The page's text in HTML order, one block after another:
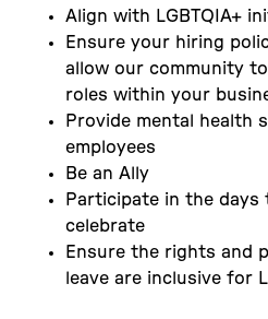
Align with LGBTQIA+
Ensure your hiring
allow our community
roles within your
Provide mental health
employees
Be an Ally
Participate in the
celebrate
Ensure the rights and
leave are inclusive for